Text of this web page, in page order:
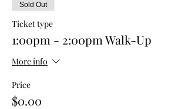
Sold Out
Ticket type
1:00pm - 2:00pm Walk-Up
More info
Price
$0.00